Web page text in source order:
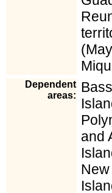
Dependent
areas:
and